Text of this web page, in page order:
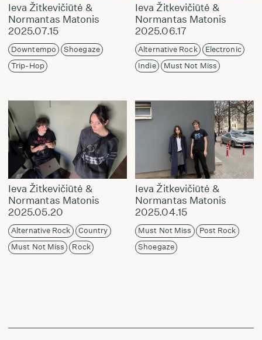
Ieva Žitkevičiūtė &
Normantas Matonis
2025.07.15
Downtempo
Shoegaze
Trip-Hop
Ieva Žitkevičiūtė &
Normantas Matonis
2025.06.17
Alternative Rock
Electronic
Indie
Must Not Miss
Ieva Žitkevičiūtė &
Normantas Matonis
2025.05.20
Alternative Rock
Country
Must Not Miss
Rock
Ieva Žitkevičiūtė &
Normantas Matonis
2025.04.15
Must Not Miss
Post Rock
Shoegaze